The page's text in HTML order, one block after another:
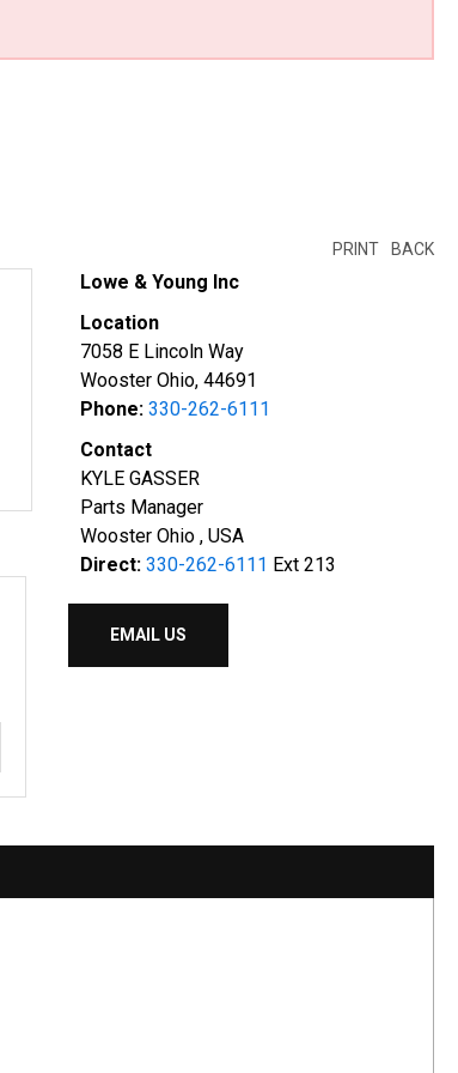
BACK
PRINT
Lowe & Young Inc
Location
7058 E Lincoln Way
Wooster Ohio, 44691
Phone: 330-262-6111
Contact
KYLE GASSER
Parts Manager
Wooster Ohio , USA
Direct: 330-262-6111 Ext 213
EMAIL US